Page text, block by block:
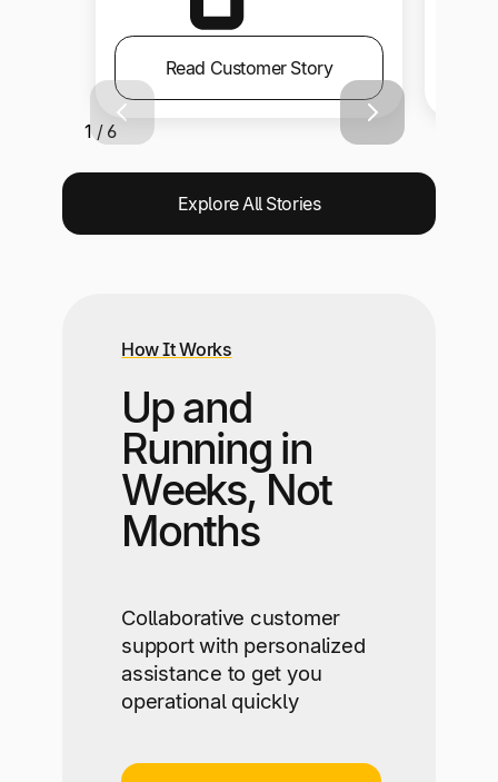
Read Customer Story
1 / 6
Explore All Stories
How It Works
Up and
Running in
Weeks, Not
Months
Collaborative customer
support with personalized
assistance to get you
operational quickly